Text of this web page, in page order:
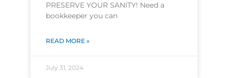
PRESERVE YOUR SANITY! Need a
bookkeeper you can
READ MORE »
July 31, 2024